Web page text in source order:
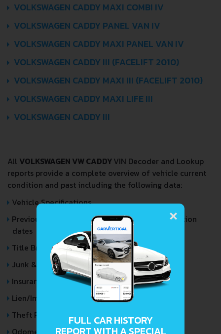
VOLKSWAGEN CADDY MAXI COMBI IV
VOLKSWAGEN CADDY PANEL VAN IV
VOLKSWAGEN CADDY MAXI PANEL VAN IV
VOLKSWAGEN CADDY III (FACELIFT 2010)
VOLKSWAGEN CADDY MAXI III (FACELIFT 2010)
VOLKSWAGEN CADDY MAXI LIFE III
VOLKSWAGEN CADDY III
All VOLKSWAGEN VW CADDYVIN Decoder and Lookup
reports provide a complete overview of vehicle current
condition and past including the following data:
Vehicle Specifications
Previous/Current State of Title & Title Registration
dates
Title Brands History
Junk & Salvage Data
Insurance Total Loss Records
Lien/Impound/Export Records
Theft Records
Odometer Events
×
FULL CAR HISTORY